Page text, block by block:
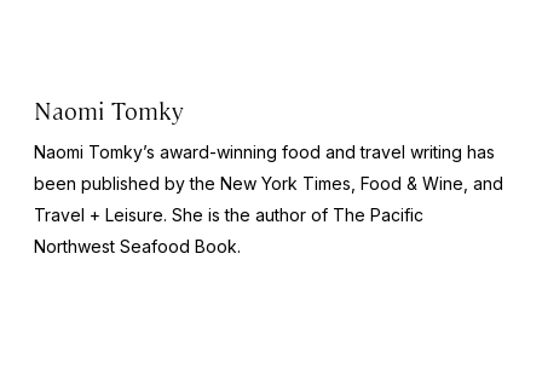
Naomi Tomky
Naomi Tomky’s award-winning food and travel writing has
been published by the New York Times, Food & Wine, and
Travel + Leisure. She is the author of The Pacific
Northwest Seafood Book.